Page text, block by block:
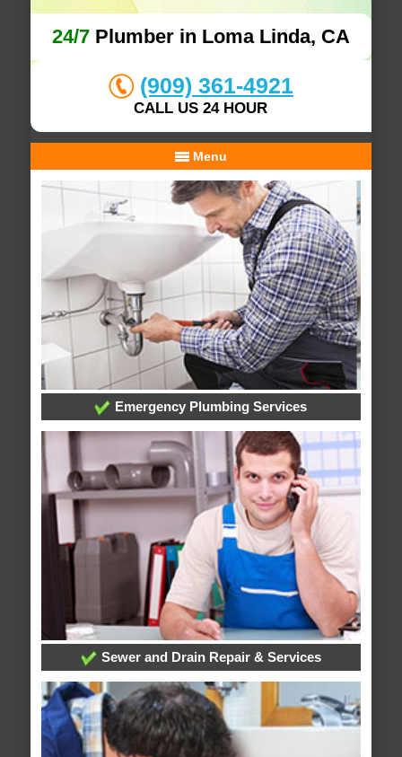
24/7Plumber in Loma Linda, CA
(909) 361-4921
CALL US 24 HOUR
Menu
Emergency Plumbing Services
Sewer and Drain Repair & Services